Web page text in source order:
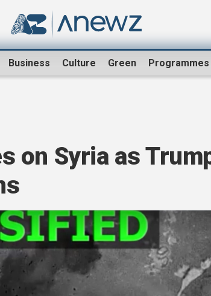
Business Culture Green Programmes
on Syria as